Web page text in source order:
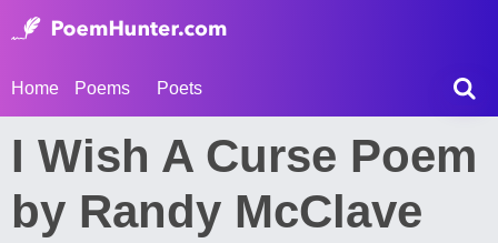
Home Poems Poets
I Wish A Curse Poem
by Randy McClave